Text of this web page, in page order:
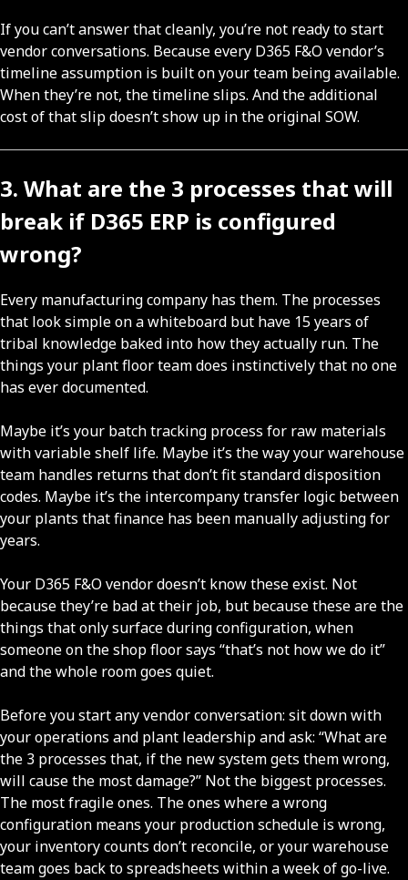
If you can’t answer that cleanly, you’re not ready to start
vendor conversations. Because every D365 F&O vendor’s
timeline assumption is built on your team being available.
When they’re not, the timeline slips. And the additional
cost of that slip doesn’t show up in the original SOW.
3. What are the 3 processes that will
break if D365 ERP is configured
wrong?
Every manufacturing company has them. The processes
that look simple on a whiteboard but have 15 years of
tribal knowledge baked into how they actually run. The
things your plant floor team does instinctively that no one
has ever documented.
Maybe it’s your batch tracking process for raw materials
with variable shelf life. Maybe it’s the way your warehouse
team handles returns that don’t fit standard disposition
codes. Maybe it’s the intercompany transfer logic between
your plants that finance has been manually adjusting for
years.
Your D365 F&O vendor doesn’t know these exist. Not
because they’re bad at their job, but because these are the
things that only surface during configuration, when
someone on the shop floor says “that’s not how we do it”
and the whole room goes quiet.
Before you start any vendor conversation: sit down with
your operations and plant leadership and ask: “What are
the 3 processes that, if the new system gets them wrong,
will cause the most damage?” Not the biggest processes.
The most fragile ones. The ones where a wrong
configuration means your production schedule is wrong,
your inventory counts don’t reconcile, or your warehouse
team goes back to spreadsheets within a week of go-live.